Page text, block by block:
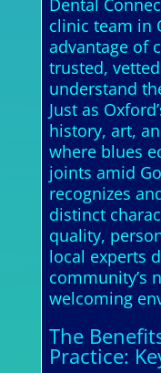
Dental
clinic team in
advantage of
trusted,
understand
Just as
history, art,
where blues
joints amid
recognizes
distinct
quality,
local experts
community’s
welcoming
The
Practice: